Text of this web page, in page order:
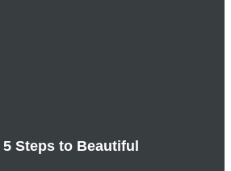
5 Steps to Beautiful